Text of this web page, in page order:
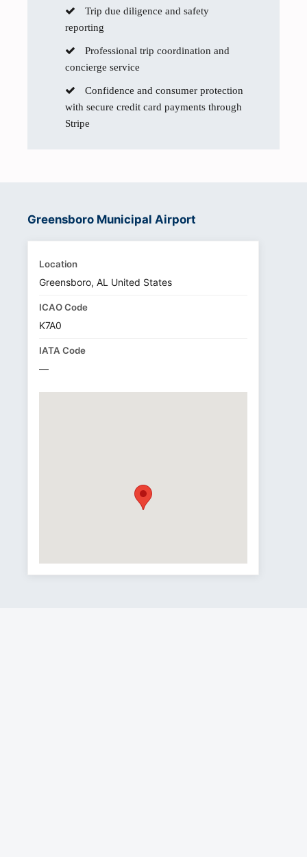
Trip due diligence and safety
reporting
Professional trip coordination and
concierge service
Confidence and consumer protection
with secure credit card payments through
Stripe
Greensboro Municipal Airport
Location
Greensboro, AL United States
ICAO Code
K7A0
IATA Code
—